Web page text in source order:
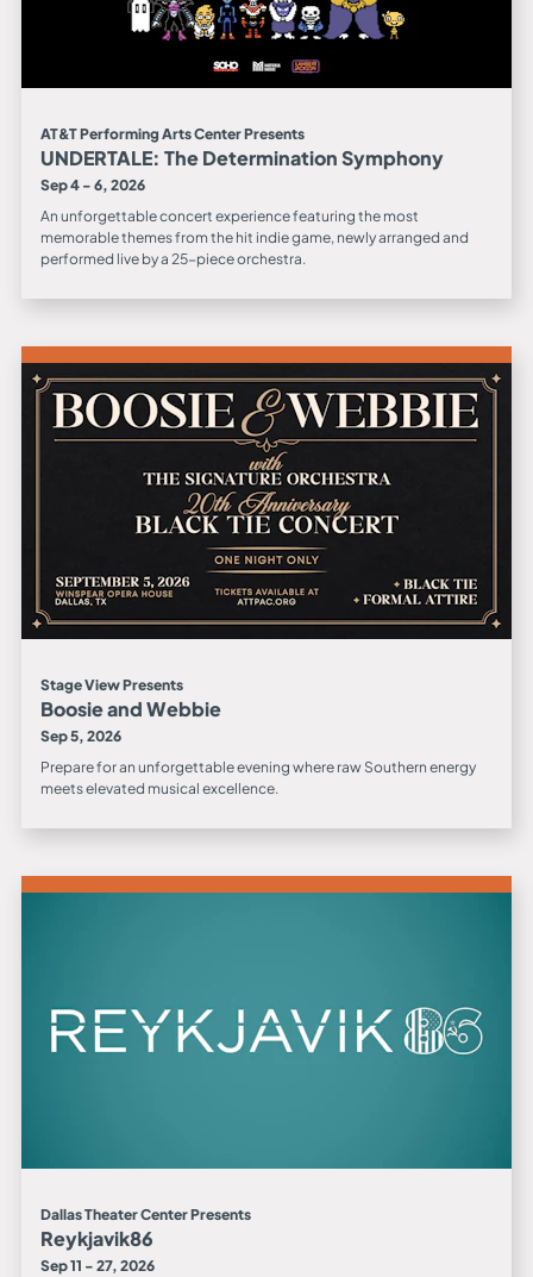
AT&T Performing Arts Center Presents
UNDERTALE: The Determination Symphony
Sep 4 - 6, 2026
An unforgettable concert experience featuring the most
memorable themes from the hit indie game, newly arranged and
performed live by a 25-piece orchestra.
Stage View Presents
Boosie and Webbie
Sep 5, 2026
Prepare for an unforgettable evening where raw Southern energy
meets elevated musical excellence.
Dallas Theater Center Presents
Reykjavik86
Sep 11 - 27, 2026